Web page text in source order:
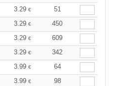
3.29 €
51
3.29 €
450
3.29 €
609
3.29 €
342
3.99 €
64
3.99 €
98